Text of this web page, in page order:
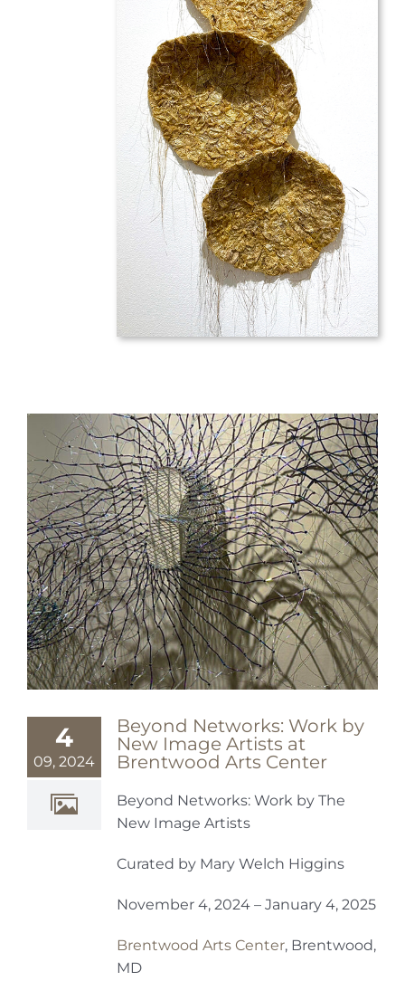
4
09, 2024
Beyond Networks: Work by
New Image Artists at
Brentwood Arts Center
Beyond Networks: Work by The
New Image Artists
Curated by Mary Welch Higgins
November 4, 2024 – January 4, 2025
Brentwood Arts Center, Brentwood,
MD